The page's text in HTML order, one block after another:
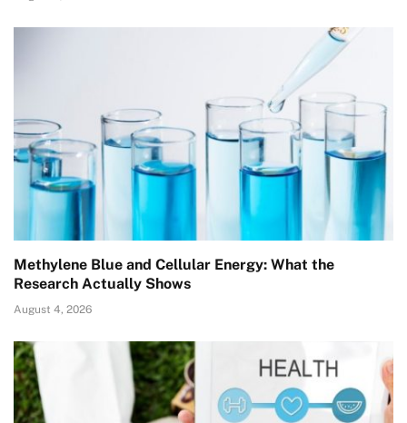
Methylene Blue and Cellular Energy: What the
Research Actually Shows
August 4, 2026